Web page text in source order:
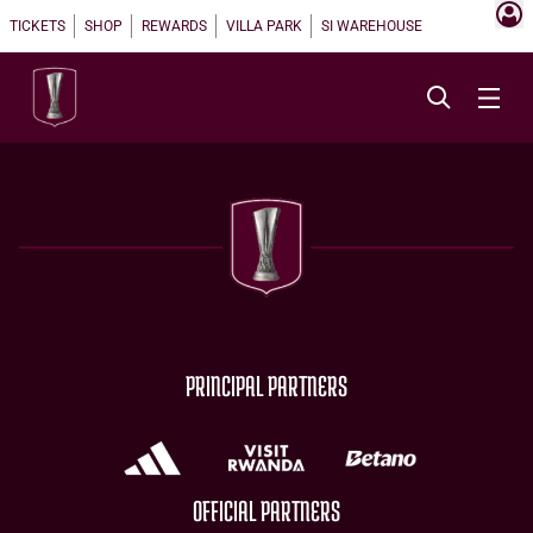
TICKETS SHOP REWARDS VILLA PARK SI WAREHOUSE
PRINCIPAL PARTNERS
OFFICIAL PARTNERS